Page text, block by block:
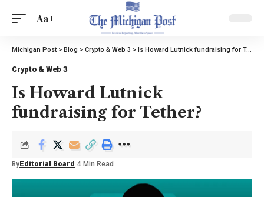
Aa
Michigan Post> Blog > Crypto & Web 3 > Is Howard Lutnick fundraising for Tether?
Crypto & Web 3
Is Howard Lutnick
fundraising for Tether?
By Editorial Board 4 Min Read